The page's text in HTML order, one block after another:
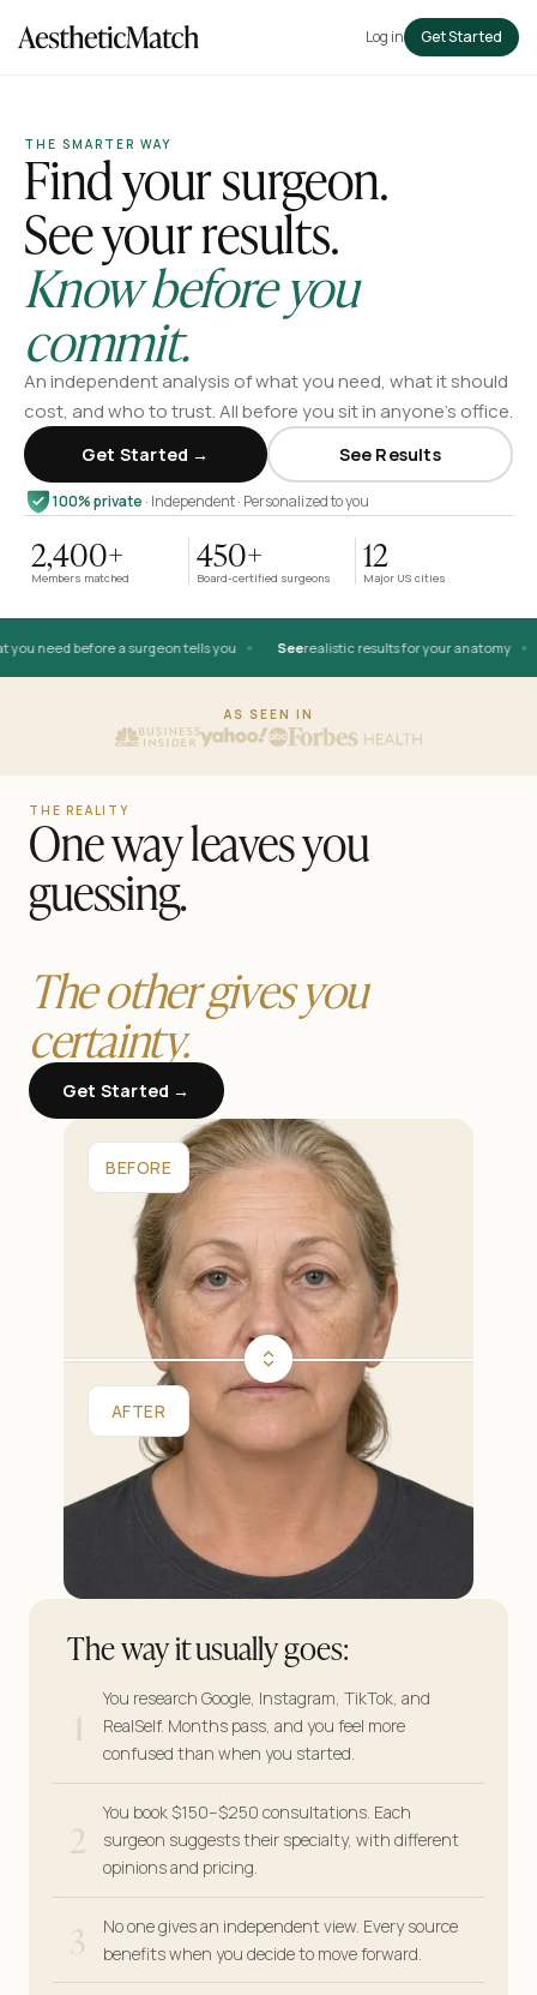
Log in Get Started
THE SMARTER WAY
Find your surgeon.
See your results.
Know before you
commit.
An independent analysis of what you need, what it should
cost, and who to trust. All before you sit in anyone’s office.
Get Started → See Results
100% private · Independent · Personalized to you
2,400+
Members matched
450+
Board-certified surgeons
12
Major US cities
AFTER
need before a surgeon tells you • Seerealistic results for your anatomy •
AS SEEN IN
THE REALITY
One way leaves you
guessing.
The other gives you
certainty.
Get Started →
The way it usually goes:
1
You research Google, Instagram, TikTok, and
RealSelf. Months pass, and you feel more
confused than when you started.
2
You book $150–$250 consultations. Each
surgeon suggests their specialty, with different
opinions and pricing.
3
No one gives an independent view. Every source
benefits when you decide to move forward.
BEFORE
AFTER